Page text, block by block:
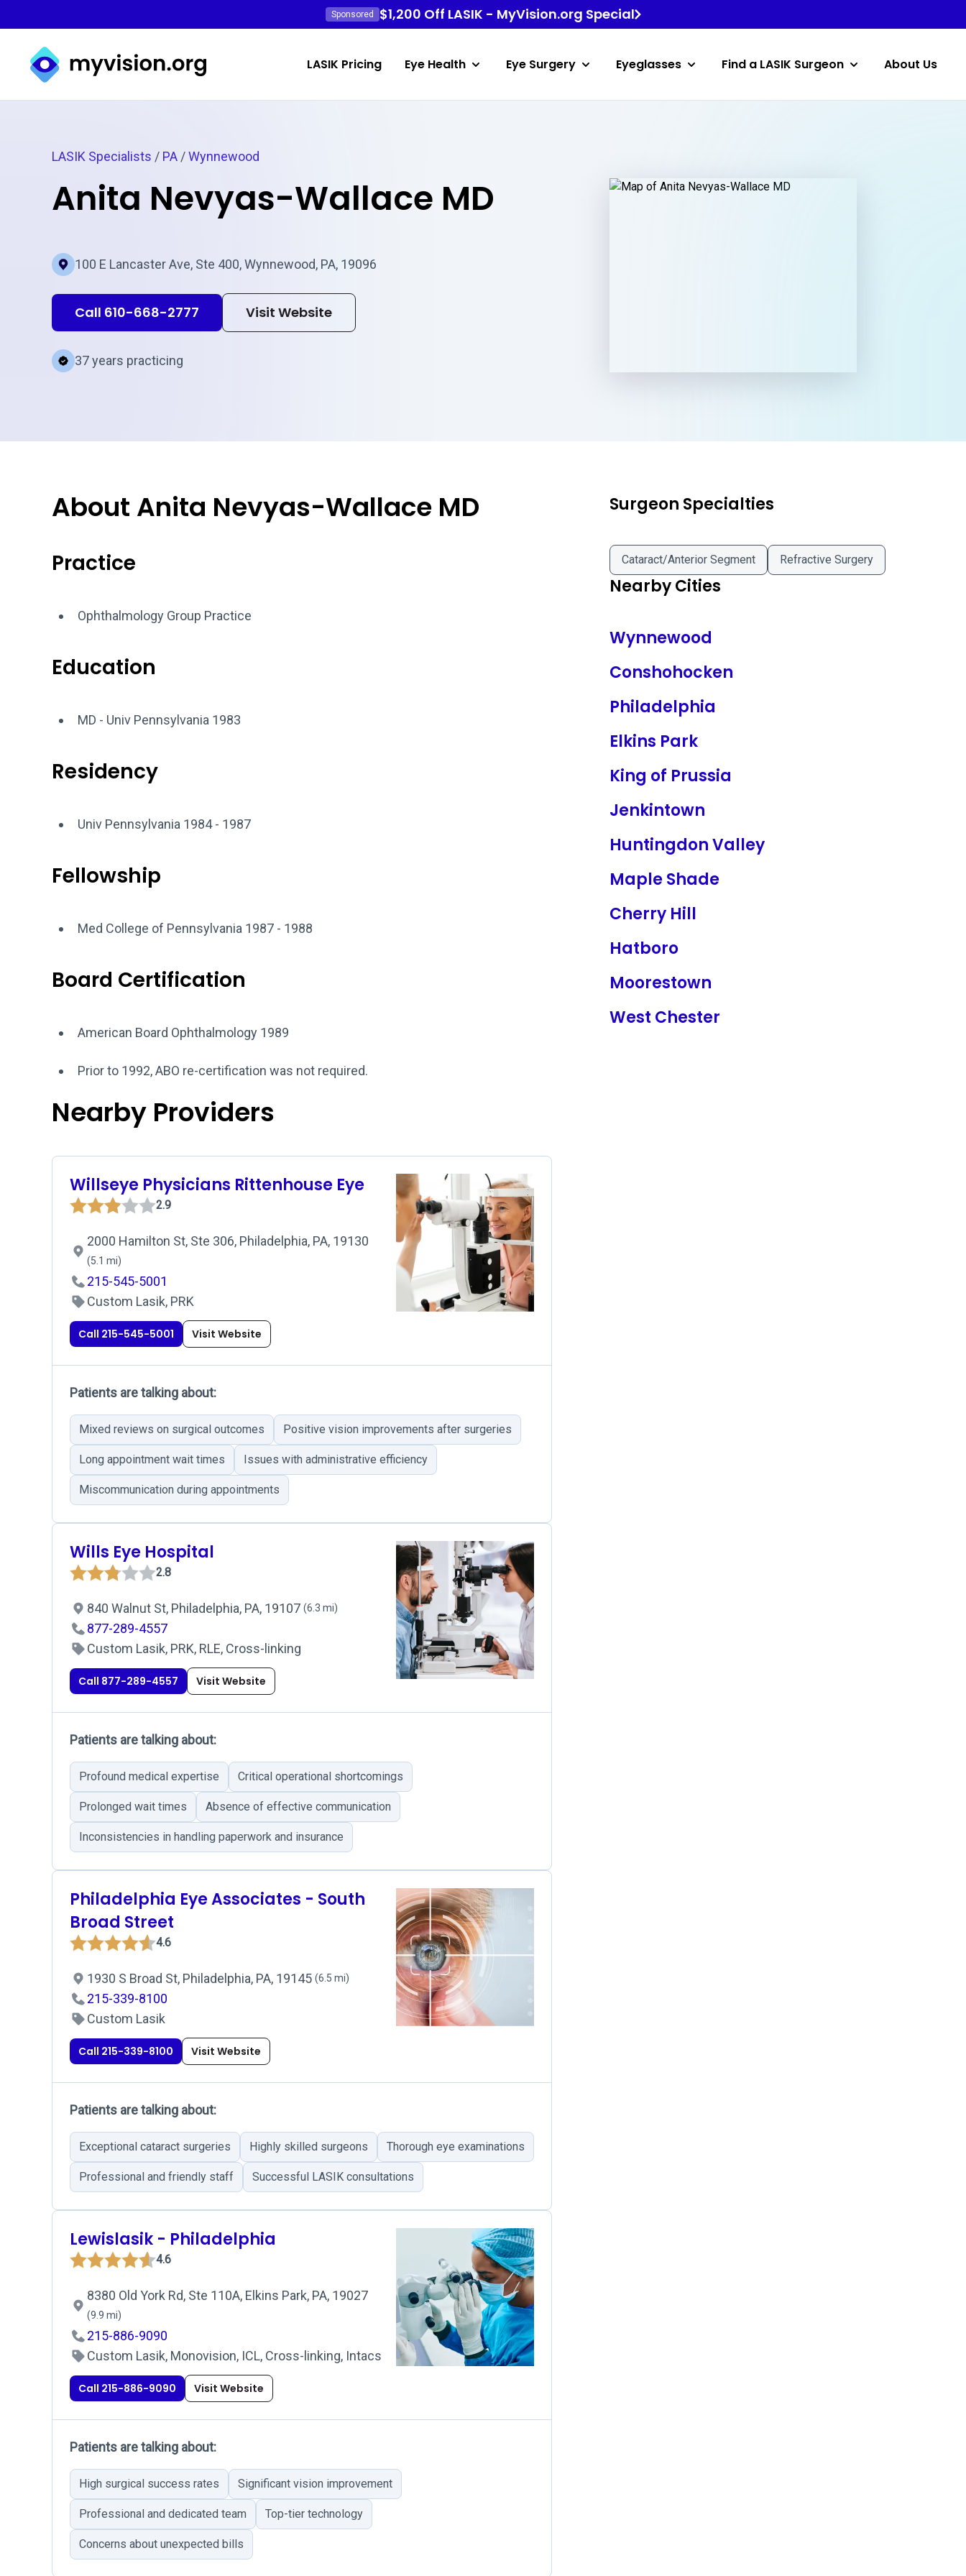
Sponsored $1,200 Off LASIK - MyVision.org Special
Myvision.org Home
LASIK Pricing Eye Health Eye Surgery Eyeglasses Find a LASIK Surgeon About Us
LASIK Specialists / PA /Wynnewood
Anita Nevyas-Wallace MD
100 E Lancaster Ave, Ste 400, Wynnewood, PA, 19096
Call 610-668-2777 Visit Website
37 years practicing
About Anita Nevyas-Wallace MD
Practice
Ophthalmology Group Practice
Education
MD - Univ Pennsylvania 1983
Residency
Univ Pennsylvania 1984 - 1987
Fellowship
Med College of Pennsylvania 1987 - 1988
Board Certification
American Board Ophthalmology 1989
Prior to 1992, ABO re-certification was not required.
Nearby Providers
Willseye Physicians Rittenhouse Eye
2.9
2000 Hamilton St, Ste 306, Philadelphia, PA, 19130
(5.1 mi)
215-545-5001
Custom Lasik, PRK
Call 215-545-5001 Visit Website
Patients are talking about:
Mixed reviews on surgical outcomes Positive vision improvements after surgeries
Long appointment wait times Issues with administrative efficiency
Miscommunication during appointments
Wills Eye Hospital
2.8
840 Walnut St, Philadelphia, PA, 19107 (6.3 mi)
877-289-4557
Custom Lasik, PRK, RLE, Cross-linking
Call 877-289-4557 Visit Website
Patients are talking about:
Profound medical expertise Critical operational shortcomings
Prolonged wait times Absence of effective communication
Inconsistencies in handling paperwork and insurance
Philadelphia Eye Associates - South
Broad Street
4.6
1930 S Broad St, Philadelphia, PA, 19145 (6.5 mi)
215-339-8100
Custom Lasik
Call 215-339-8100 Visit Website
Patients are talking about:
Exceptional cataract surgeries Highly skilled surgeons Thorough eye examinations
Professional and friendly staff Successful LASIK consultations
Lewislasik - Philadelphia
4.6
8380 Old York Rd, Ste 110A, Elkins Park, PA, 19027
(9.9 mi)
215-886-9090
Custom Lasik, Monovision, ICL, Cross-linking, Intacs
Call 215-886-9090 Visit Website
Patients are talking about:
High surgical success rates Significant vision improvement
Professional and dedicated team Top-tier technology
Concerns about unexpected bills
Surgeon Specialties
Cataract/Anterior Segment Refractive Surgery
Nearby Cities
Wynnewood
Conshohocken
Philadelphia
Elkins Park
King of Prussia
Jenkintown
Huntingdon Valley
Maple Shade
Cherry Hill
Hatboro
Moorestown
West Chester